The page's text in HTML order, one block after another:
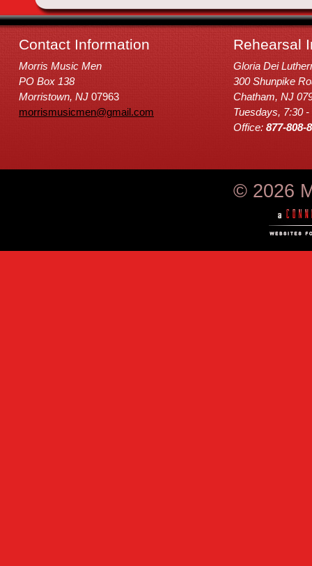
Contact Information Rehearsal
Morris Music Men
PO Box 138
Morristown, NJ 07963
morrismusicmen@gmail.com
Gloria Dei
300 Shunpike
Chatham, NJ
Tuesdays, 7:30
Office: 877-808-
© 2026